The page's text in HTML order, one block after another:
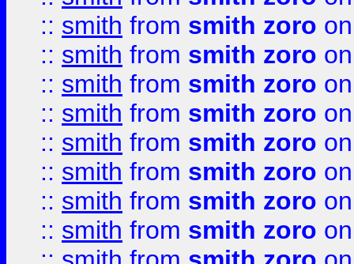
:: smith from smith zoro
:: smith from smith zoro
:: smith from smith zoro
:: smith from smith zoro
:: smith from smith zoro
:: smith from smith zoro
:: smith from smith zoro
:: smith from smith zoro